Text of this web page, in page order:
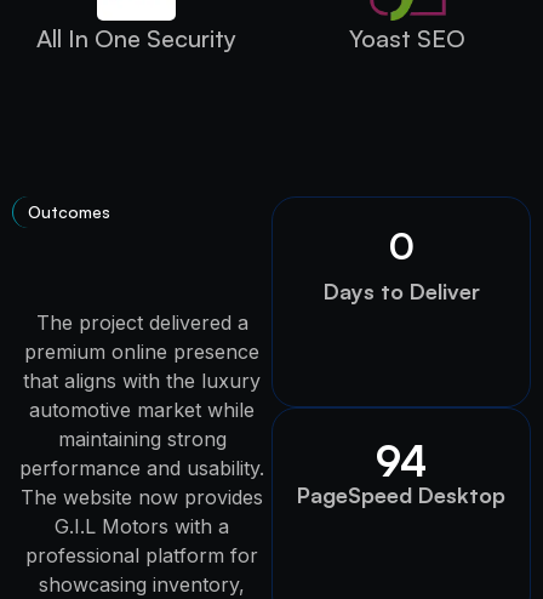
All In One Security Yoast SEO
Outcomes
The project delivered a
premium online presence
that aligns with the luxury
automotive market while
maintaining strong
performance and usability.
The website now provides
G.I.L Motors with a
professional platform for
showcasing inventory,
Days to Deliver
0
94
PageSpeed Desktop